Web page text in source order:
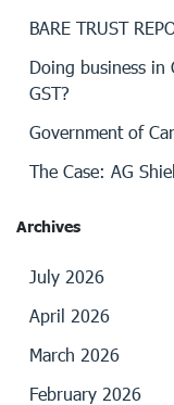
BARE TRUST
Doing business in
GST?
Government of
The Case: AG
Archives
July 2026
April 2026
March 2026
February 2026